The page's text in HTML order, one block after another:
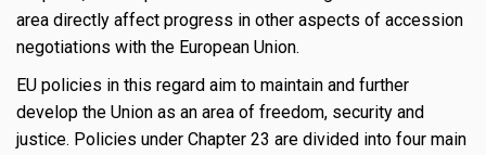
area directly affect progress in other aspects of accession
negotiations with the European Union.
EU policies in this regard aim to maintain and further
develop the Union as an area of freedom, security and
justice. Policies under Chapter 23 are divided into four main